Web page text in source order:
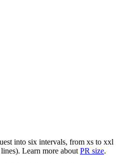
into six intervals, from xs to xxl
Learn more about PR size.